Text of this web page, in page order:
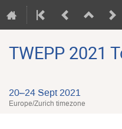
TWEPP 2021
20–24 Sept 2021
Europe/Zurich timezone